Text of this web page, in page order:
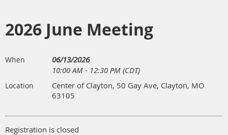
2026 June Meeting
When
06/13/2026
10:00 AM - 12:30 PM (CDT)
Location
Center of Clayton, 50 Gay Ave, Clayton, MO
63105
Registration is closed